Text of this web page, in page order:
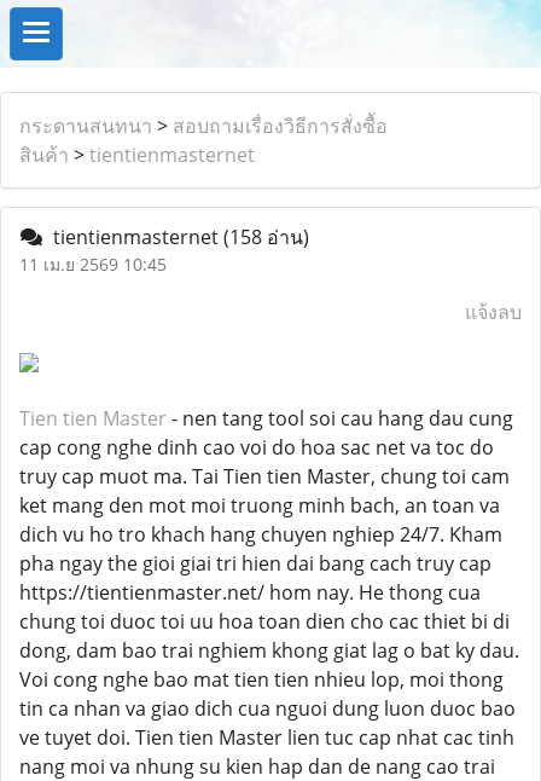
กระดานสนทนา > สอบถามเรื่องวิธีการสั่งซื้อ
สินค้า >tientienmasternet
tientienmasternet(158 อ่าน)
11 เม.ย 2569 10:45
แจ้งลบ
Tien tien Master - nen tang tool soi cau hang dau cung
cap cong nghe dinh cao voi do hoa sac net va toc do
truy cap muot ma. Tai Tien tien Master, chung toi cam
ket mang den mot moi truong minh bach, an toan va
dich vu ho tro khach hang chuyen nghiep 24/7. Kham
pha ngay the gioi giai tri hien dai bang cach truy cap
https://tientienmaster.net/ hom nay. He thong cua
chung toi duoc toi uu hoa toan dien cho cac thiet bi di
dong, dam bao trai nghiem khong giat lag o bat ky dau.
Voi cong nghe bao mat tien tien nhieu lop, moi thong
tin ca nhan va giao dich cua nguoi dung luon duoc bao
ve tuyet doi. Tien tien Master lien tuc cap nhat cac tinh
nang moi va nhung su kien hap dan de nang cao trai